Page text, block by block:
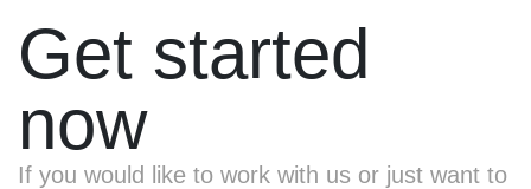
Get started
now
If you would like to work with us or just want to